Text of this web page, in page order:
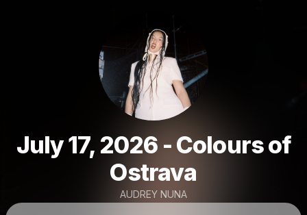
July 17, 2026 - Colours of
Ostrava
AUDREY NUNA